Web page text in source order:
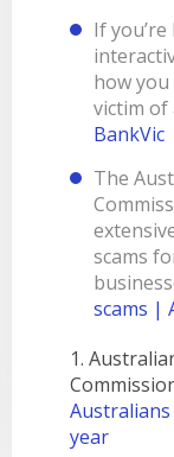
If
how
victim of
BankVic
The
scams
scams |
1.
year